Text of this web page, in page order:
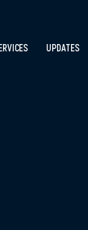
UPDATES